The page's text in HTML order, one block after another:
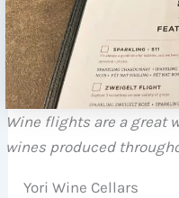
Wine flights are a great
wines produced
Yori Wine Cellars